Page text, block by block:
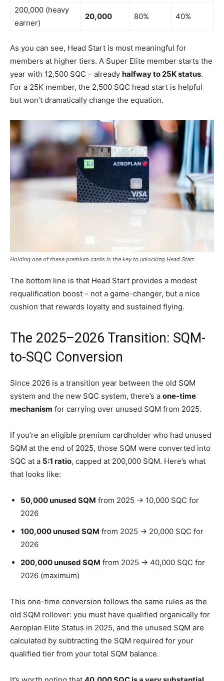
200,000 (heavy
earner)
20,000 80% 40%
As you can see, Head Start is most meaningful for
members at higher tiers. A Super Elite member starts the
year with 12,500 SQC – already halfway to 25K status.
For a 25K member, the 2,500 SQC head start is helpful
but won’t dramatically change the equation.
Holding one of these premium cards is the key to unlocking Head Start
The bottom line is that Head Start provides a modest
requalification boost – not a game-changer, but a nice
cushion that rewards loyalty and sustained flying.
The 2025–2026 Transition: SQM-
to-SQC Conversion
Since 2026 is a transition year between the old SQM
system and the new SQC system, there’s a one-time
mechanism for carrying over unused SQM from 2025.
If you’re an eligible premium cardholder who had unused
SQM at the end of 2025, those SQM were converted into
SQC at a 5:1 ratio, capped at 200,000 SQM. Here’s what
that looks like:
50,000 unused SQM from 2025 → 10,000 SQC for
2026
100,000 unused SQM from 2025 → 20,000 SQC for
2026
200,000 unused SQM from 2025 → 40,000 SQC for
2026 (maximum)
This one-time conversion follows the same rules as the
old SQM rollover: you must have qualified organically for
Aeroplan Elite Status in 2025, and the unused SQM are
calculated by subtracting the SQM required for your
qualified tier from your total SQM balance.